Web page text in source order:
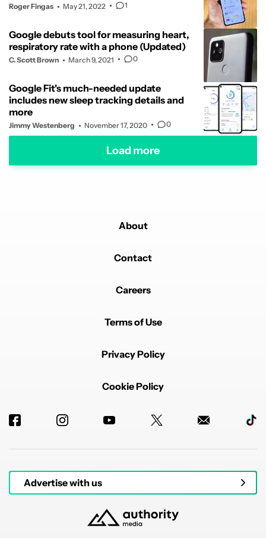
Roger Fingas May 21, 2022 1
Google debuts tool for measuring heart,
respiratory rate with a phone (Updated)
C. Scott Brown March 9, 2021 0
Google Fit's much-needed update
includes new sleep tracking details and
more
Jimmy Westenberg November 17, 2020 0
Load more
About
Contact
Careers
Terms of Use
Privacy Policy
Cookie Policy
Advertise with us